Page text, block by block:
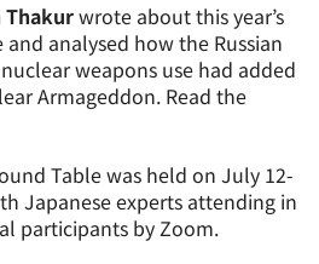
Thakurwrote about this year’s
analysed how the Russian
weapons use had added
Armageddon. Read the
Table was held on July 12-
Japanese experts attending in
participants by Zoom.